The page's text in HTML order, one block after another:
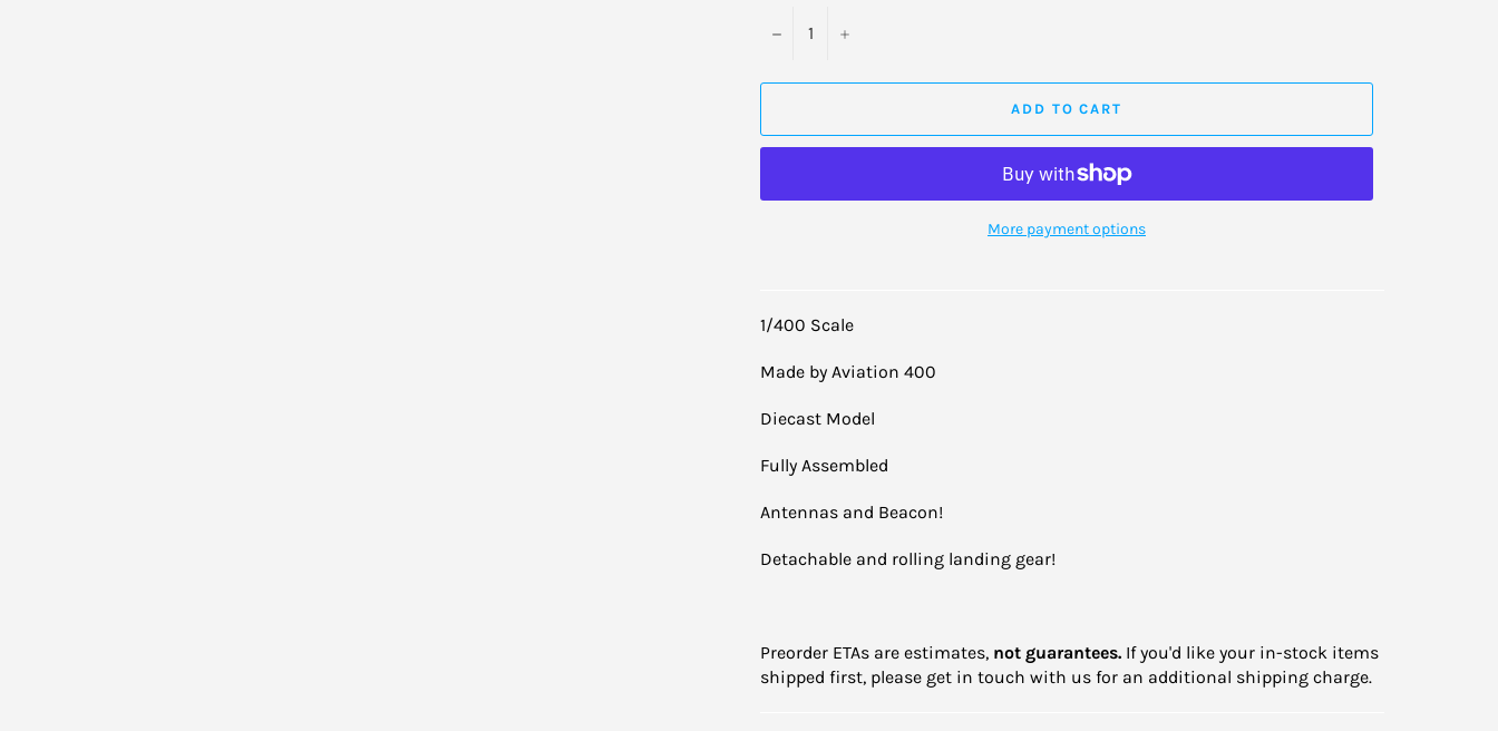
− +
ADD TO CART
More payment options
1/400 Scale
Made by Aviation 400
Diecast Model
Fully Assembled
Antennas and Beacon!
Detachable and rolling landing gear!
Preorder ETAs are estimates, not guarantees. If you'd like your in-stock items
shipped first, please get in touch with us for an additional shipping charge.